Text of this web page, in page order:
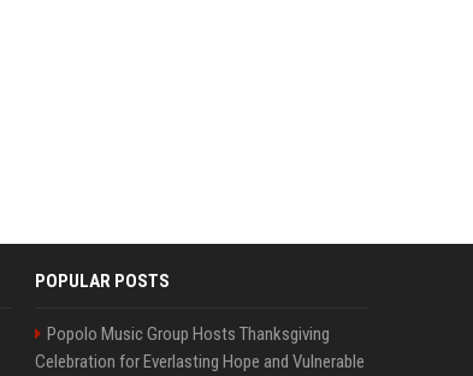
POPULAR POSTS
Popolo Music Group Hosts Thanksgiving
Celebration for Everlasting Hope and Vulnerable